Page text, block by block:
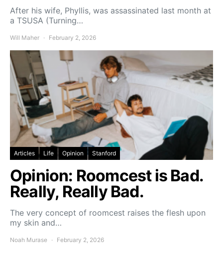
After his wife, Phyllis, was assassinated last month at
a TSUSA (Turning…
Will Maher February 2, 2026
Articles Life Opinion Stanford
Opinion: Roomcest is Bad.
Really, Really Bad.
The very concept of roomcest raises the flesh upon
my skin and…
Noah Murase February 2, 2026